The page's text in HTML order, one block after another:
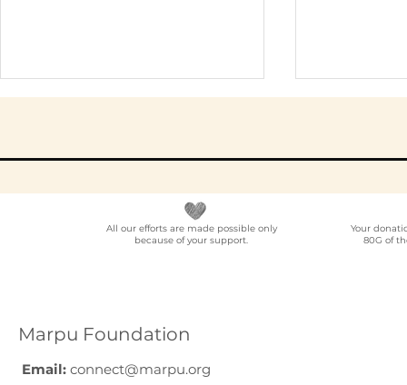
All our efforts are made possible only
because of your support.
Marpu Foundation
Email: connect@marpu.org
Your
80G of